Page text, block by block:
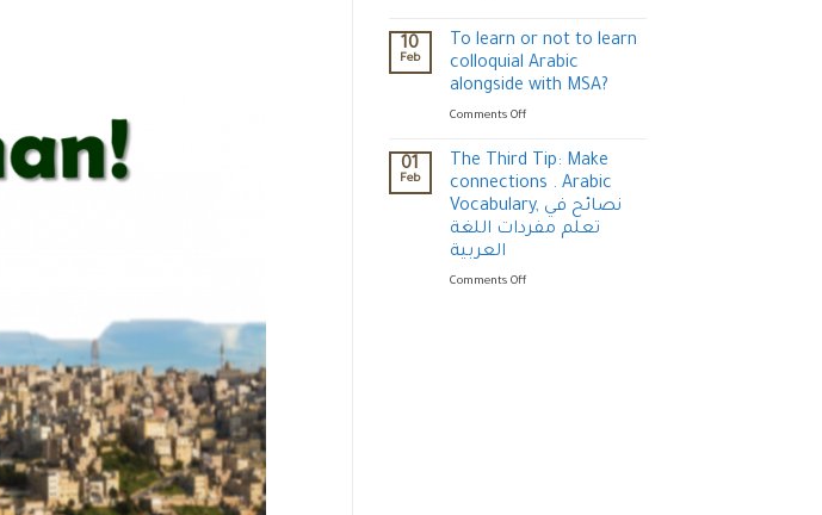
COMMUNICATE
3:
Important
gestures
communication
culture)
الإيماءات
الثقافة
العربية
10
Feb
To learn or not to learn
colloquial Arabic
alongside with MSA?
Comments Offon
learn
or
to
learn
Arabic
01
Feb
The Third Tip: Make
connections . Arabic
Vocabulary, نصائح في
تعلم مفردات اللغة
العربية
Comments Offon